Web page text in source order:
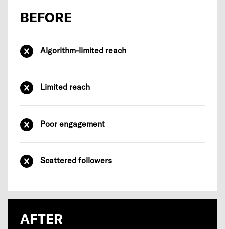
BEFORE
Algorithm-limited reach
Limited reach
Poor engagement
Scattered followers
AFTER